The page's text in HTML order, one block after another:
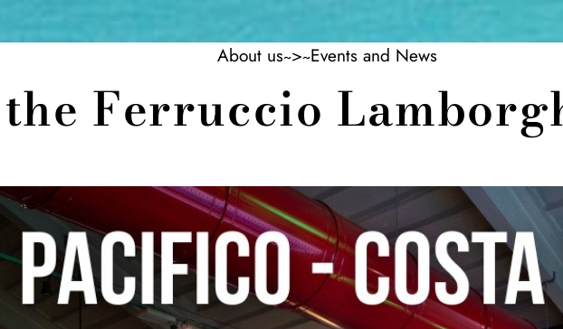
About us > Events and News
Ferruccio